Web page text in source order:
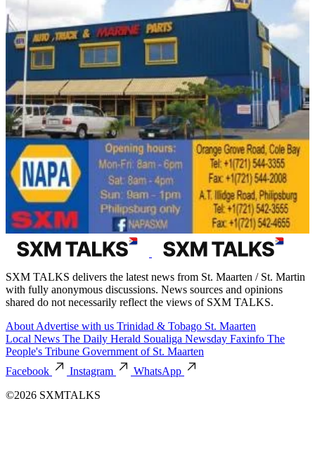
SXM TALKS delivers the latest news from St. Maarten / St. Martin
with fully anonymous discussions. News sources and opinions
shared do not necessarily reflect the views of SXM TALKS.
About Advertise with us Trinidad & Tobago St. Maarten
Local News The Daily Herald Soualiga Newsday Faxinfo The
People's Tribune Government of St. Maarten
Facebook
Instagram
WhatsApp
©2026 SXMTALKS